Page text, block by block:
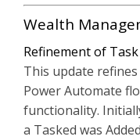
Wealth
Refinement of
This update
Power Automate
functionality.
a Tasked was